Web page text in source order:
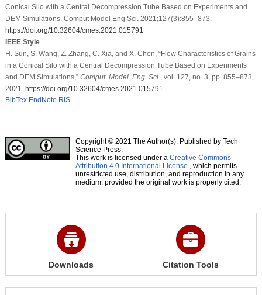
Conical Silo with a Central Decompression Tube Based on Experiments and
DEM Simulations. Comput Model Eng Sci. 2021;127(3):855–873.
https://doi.org/10.32604/cmes.2021.015791
IEEE Style
H. Sun, S. Wang, Z. Zhang, C. Xia, and X. Chen, “Flow Characteristics of Grains
in a Conical Silo with a Central Decompression Tube Based on Experiments
and DEM Simulations,” Comput. Model. Eng. Sci.
, vol. 127, no. 3, pp. 855–873,
2021. https://doi.org/10.32604/cmes.2021.015791
BibTex EndNote RIS
Copyright © 2021 The Author(s). Published by Tech
Science Press.
This work is licensed under a Creative Commons
Attribution 4.0 International License , which permits
unrestricted use, distribution, and reproduction in any
medium, provided the original work is properly cited.
Downloads Citation Tools